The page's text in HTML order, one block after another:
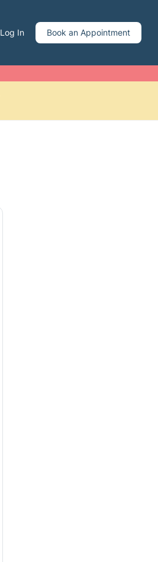
Log In Book an Appointment